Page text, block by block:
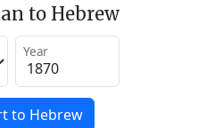
to Hebrew
Year
to Hebrew